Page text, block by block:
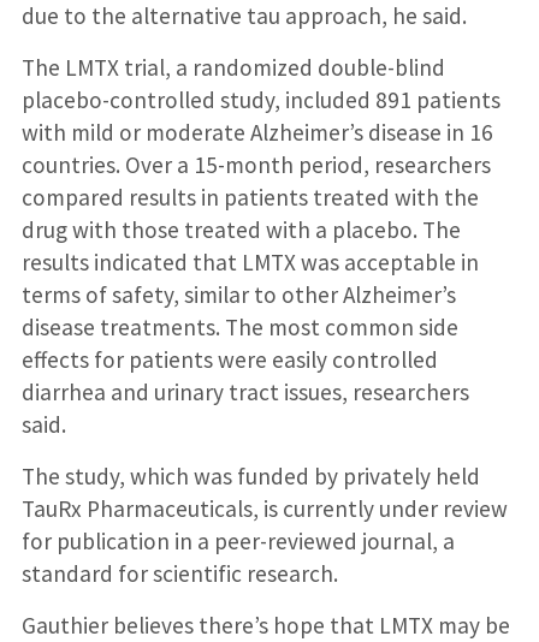
due to the alternative tau approach, he said.
The LMTX trial, a randomized double-blind
placebo-controlled study, included 891 patients
with mild or moderate Alzheimer’s disease in 16
countries. Over a 15-month period, researchers
compared results in patients treated with the
drug with those treated with a placebo. The
results indicated that LMTX was acceptable in
terms of safety, similar to other Alzheimer’s
disease treatments. The most common side
effects for patients were easily controlled
diarrhea and urinary tract issues, researchers
said.
The study, which was funded by privately held
TauRx Pharmaceuticals, is currently under review
for publication in a peer-reviewed journal, a
standard for scientific research.
Gauthier believes there’s hope that LMTX may be